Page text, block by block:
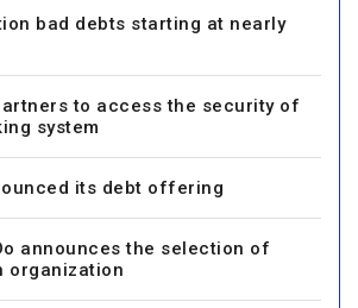
bad debts starting at nearly
to access the security of
system
its debt offering
announces the selection of
organization